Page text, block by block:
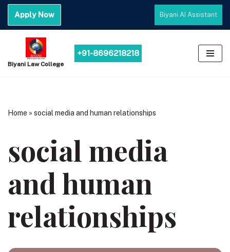
Skip
content
Apply Now Biyani AI Assistant
Biyani Law College
+91-8696218218
Home » social media and human relationships
social media
and human
relationships